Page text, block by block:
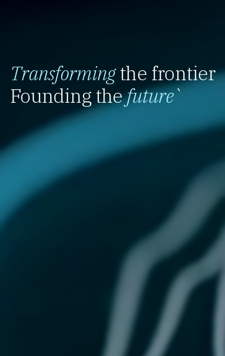
Transformingthe frontier
Founding thefuture`